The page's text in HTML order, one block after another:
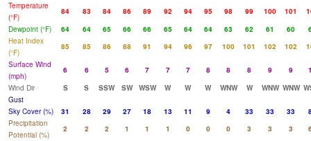
Temperature
(°F)
84 83 84 86 89 92 94 95 98 99 100 101
Dewpoint (°F)
64 64 65 66 66 65 64 64 63 62 61 60
Heat Index
(°F)
85 85 86 88 91 94 96 97 100 101 102 102
Surface Wind
(mph)
6 6 5 6 7 7 7 8 8 8 9 9
Wind Dir
S S SSW SW WSW W W W WNW W WNW WNW
Gust
Sky Cover (%)
31 28 29 27 18 13 11 9 4 33 33 33
Precipitation
Potential (%)
2 2 2 1 1 1 0 0 0 3 3 3